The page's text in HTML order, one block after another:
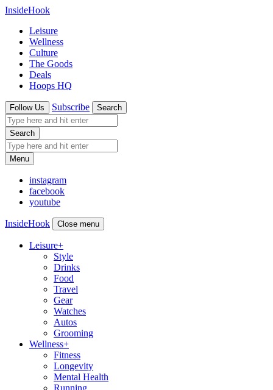
InsideHook
Leisure
Wellness
Culture
The Goods
Deals
Hoops HQ
Follow Us Subscribe Search
Search
Menu
instagram
facebook
youtube
InsideHook Close menu
Leisure+
Style
Drinks
Food
Travel
Gear
Watches
Autos
Grooming
Wellness+
Fitness
Longevity
Mental Health
Running